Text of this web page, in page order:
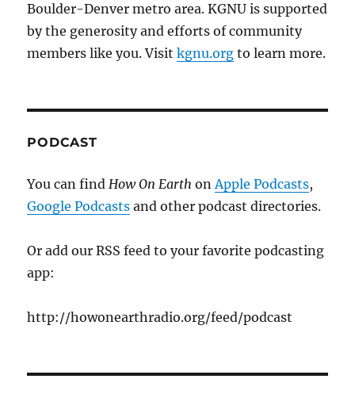
Boulder-Denver metro area. KGNU is supported
by the generosity and efforts of community
members like you. Visitkgnu.org to learn more.
PODCAST
You can findHow On EarthonApple Podcasts,
Google Podcasts and other podcast directories.
Or add our RSS feed to your favorite podcasting
app:
http://howonearthradio.org/feed/podcast